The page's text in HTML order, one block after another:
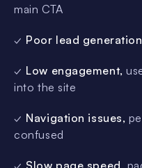
main CTA
✓ Poor lead generation
✓ Low engagement,
into the site
✓ Navigation issues,
confused
✓ Slow page speed ,